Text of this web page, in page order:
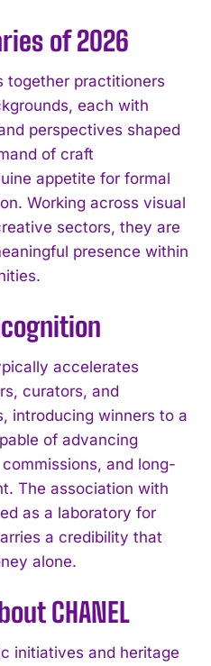
of 2026
together practitioners
each with
perspectives shaped
of craft
appetite for formal
Working across visual
sectors, they are
presence within
accelerates
curators, and
introducing winners to a
of advancing
and long-
The association with
as a laboratory for
a credibility that
alone.
CHANEL
initiatives and heritage